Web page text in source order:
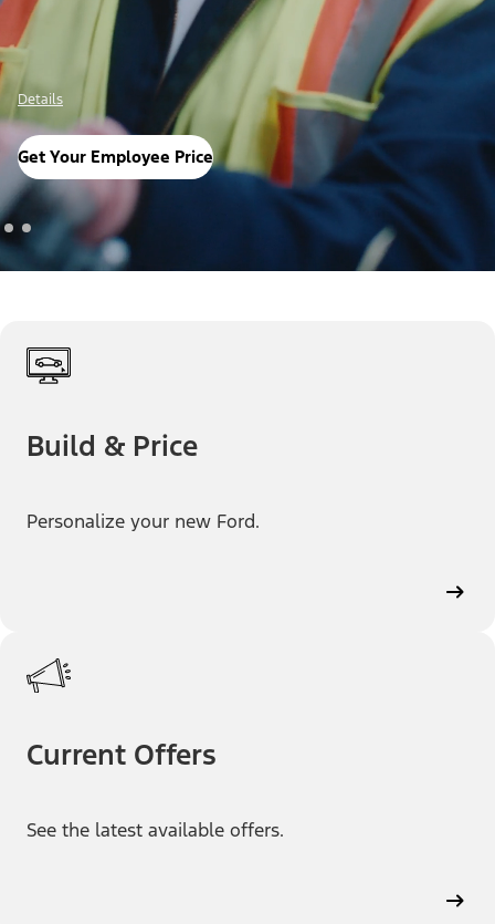
Details
Get Your Employee Price
Build & Price
Personalize your new Ford.
Current Offers
See the latest available offers.